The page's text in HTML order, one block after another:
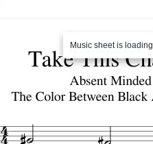
Music sheet is loading